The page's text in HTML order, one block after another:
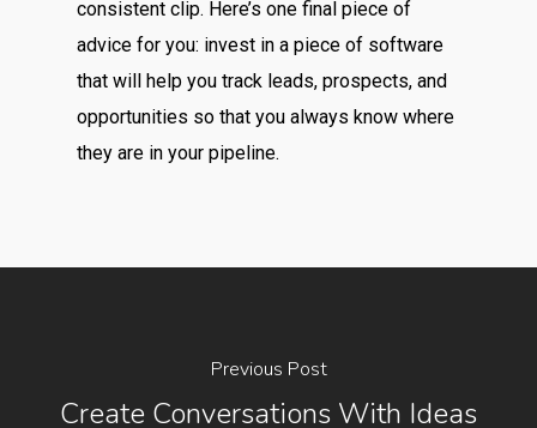
consistent clip. Here’s one final piece of
advice for you: invest in a piece of software
that will help you track leads, prospects, and
opportunities so that you always know where
they are in your pipeline.
Previous Post
Create Conversations With Ideas